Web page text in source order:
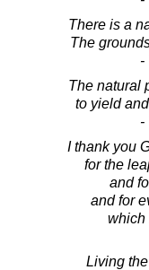
There is a
The
-
The natural
to yield
-
I thank you
for the
and
and for
which
Living